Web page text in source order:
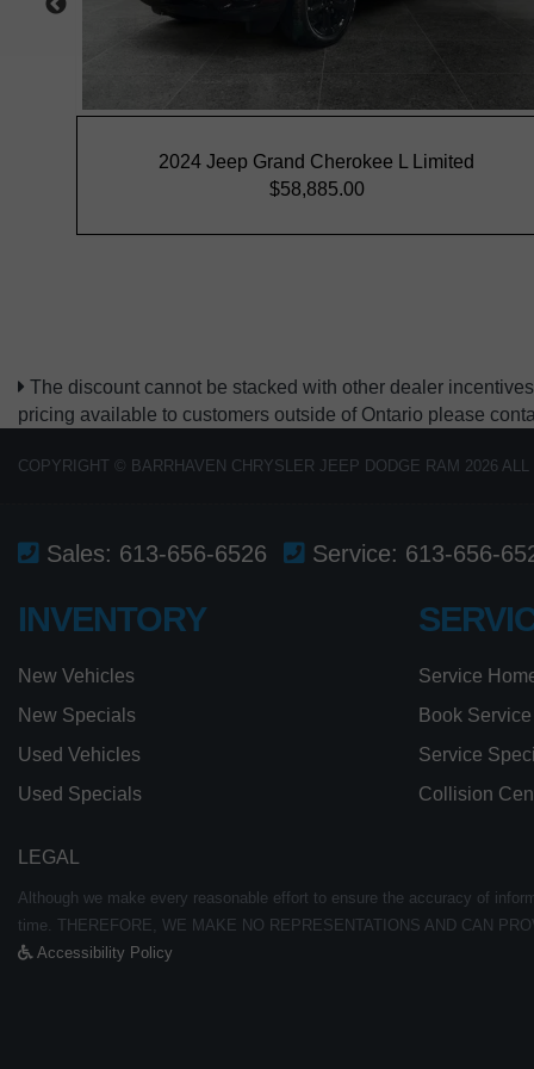
The discount cannot be stacked with other dealer
pricing available to customers outside of Ontario please
COPYRIGHT © BARRHAVEN CHRYSLER JEEP DODGE RAM 2026
Sales: 613-656-6526 Service: 613-656-
INVENTORY
New Vehicles
New Specials
Used Vehicles
Used Specials
Service
Book
Service
Collision
LEGAL
Although we make every reasonable effort to ensure the accuracy of
time. THEREFORE, WE MAKE NO REPRESENTATIONS AND CAN
Accessibility Policy